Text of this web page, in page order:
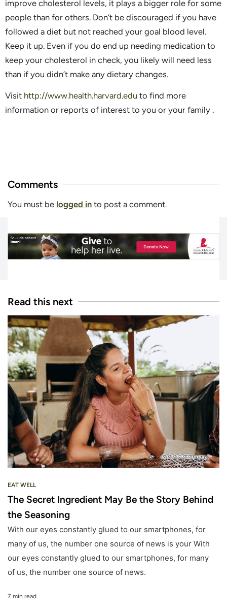
improve cholesterol levels, it plays a bigger role for some
people than for others. Don’t be discouraged if you have
followed a diet but not reached your goal blood level.
Keep it up. Even if you do end up needing medication to
keep your cholesterol in check, you likely will need less
than if you didn’t make any dietary changes.
Visit http://www.health.harvard.edu to find more
information or reports of interest to you or your family .
Comments
You must be logged in to post a comment.
Read this next
EAT WELL
The Secret Ingredient May Be the Story Behind
the Seasoning
With our eyes constantly glued to our smartphones, for
many of us, the number one source of news is your With
our eyes constantly glued to our smartphones, for many
of us, the number one source of news.
7 min read